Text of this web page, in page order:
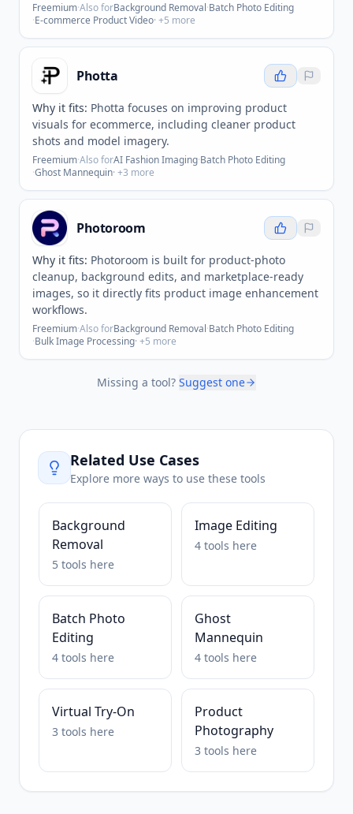
Freemium·Also forBackground Removal·Batch Photo Editing
·E-commerce Product Video· +5 more
Photta
Why it fits: Photta focuses on improving product
visuals for ecommerce, including cleaner product
shots and model imagery.
Freemium·Also forAI Fashion Imaging·Batch Photo Editing
·Ghost Mannequin· +3 more
Photoroom
Why it fits: Photoroom is built for product-photo
cleanup, background edits, and marketplace-ready
images, so it directly fits product image enhancement
workflows.
Freemium·Also forBackground Removal·Batch Photo Editing
·Bulk Image Processing· +5 more
Missing a tool? Suggest one
Related Use Cases
Explore more ways to use these tools
Background
Removal
5 tools here
Image Editing
4 tools here
Batch Photo
Editing
4 tools here
Ghost
Mannequin
4 tools here
Virtual Try-On
3 tools here
Product
Photography
3 tools here